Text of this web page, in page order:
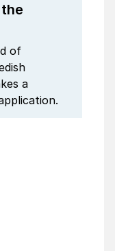
of
a